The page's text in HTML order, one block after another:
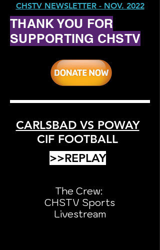
CHSTV NEWSLETTER - NOV. 2022
THANK YOU FOR
SUPPORTING CHSTV
CARLSBAD VS POWAY
CIF FOOTBALL
>>REPLAY
The Crew:
CHSTV Sports
Livestream